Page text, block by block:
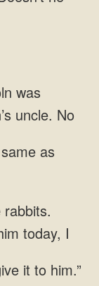
was
rabbits.